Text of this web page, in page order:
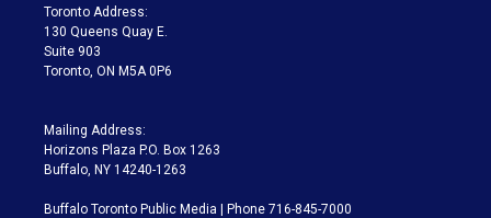
a
m
Toronto Address:
130 Queens Quay E.
Suite 903
Toronto, ON M5A 0P6
Mailing Address:
Horizons Plaza P.O. Box 1263
Buffalo, NY 14240-1263
Buffalo Toronto Public Media | Phone 716-845-7000